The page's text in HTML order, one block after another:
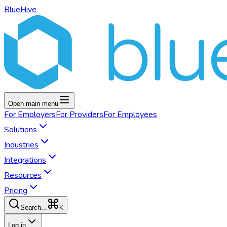
BlueHive
Open main menu
For EmployersFor ProvidersFor Employees
Solutions
Industries
Integrations
Resources
Pricing
Search... K
Log in